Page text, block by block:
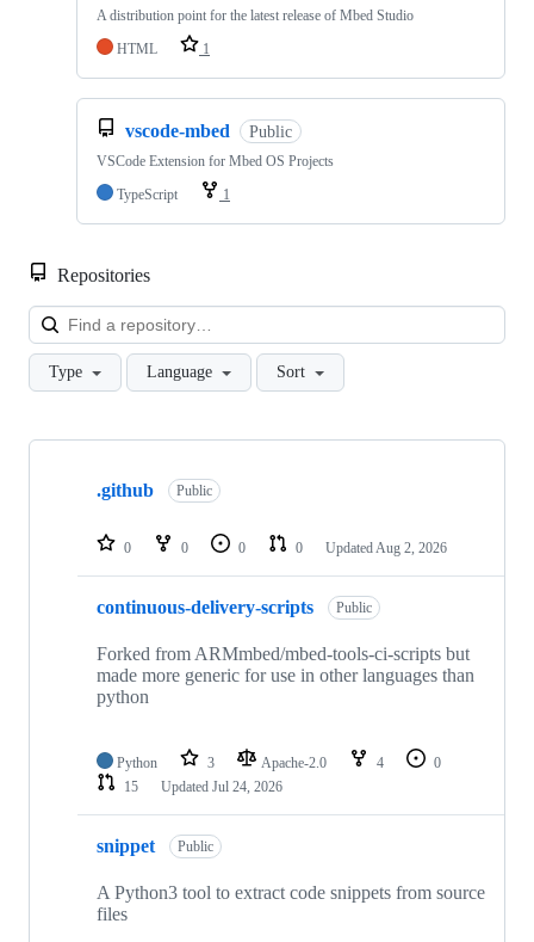
A distribution point for the latest release of Mbed Studio
HTML
1
vscode-mbed Public
VSCode Extension for Mbed OS Projects
TypeScript
1
Repositories
Type Language Sort
Showing
repositories
.github Public
0 0 0 0 Updated Aug 2, 2026
continuous-delivery-scripts Public
Forked from ARMmbed/mbed-tools-ci-scripts but
made more generic for use in other languages than
python
Python 3 Apache-2.0 4
0
15
Updated Jul 24, 2026
snippet Public
A Python3 tool to extract code snippets from source
files